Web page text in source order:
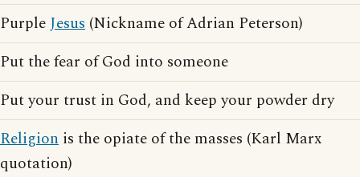
PurpleJesus (Nickname of Adrian Peterson)
Put the fear of God into someone
Put your trust in God, and keep your powder dry
Religion is the opiate of the masses (Karl Marx
quotation)